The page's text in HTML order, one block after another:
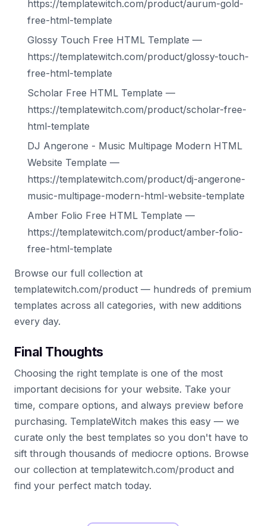
https://templatewitch.com/product/aurum-gold-
free-html-template
Glossy Touch Free HTML Template —
https://templatewitch.com/product/glossy-touch-
free-html-template
Scholar Free HTML Template —
https://templatewitch.com/product/scholar-free-
html-template
DJ Angerone - Music Multipage Modern HTML
Website Template —
https://templatewitch.com/product/dj-angerone-
music-multipage-modern-html-website-template
Amber Folio Free HTML Template —
https://templatewitch.com/product/amber-folio-
free-html-template
Browse our full collection at
templatewitch.com/product — hundreds of premium
templates across all categories, with new additions
every day.
Final Thoughts
Choosing the right template is one of the most
important decisions for your website. Take your
time, compare options, and always preview before
purchasing. TemplateWitch makes this easy — we
curate only the best templates so you don't have to
sift through thousands of mediocre options. Browse
our collection at templatewitch.com/product and
find your perfect match today.